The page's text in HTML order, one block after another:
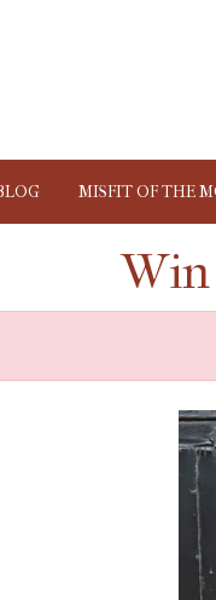
MISFIT OF THE
Win